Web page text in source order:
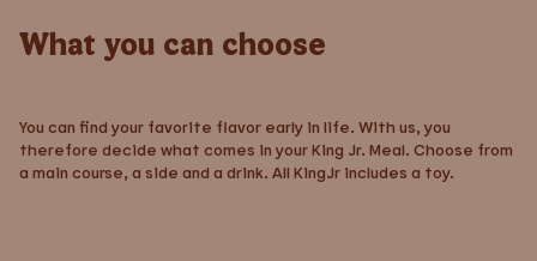
What you can choose
You can find your favorite flavor early in life. With us, you
therefore decide what comes in your King Jr. Meal. Choose from
a main course, a side and a drink. All KingJr includes a toy.